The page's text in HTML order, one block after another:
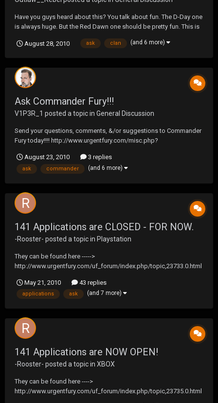
Have you guys heard about this? You talk about fun. The D-Day one
is always huge. But the Red Dawn one should be pretty fun. This is
http://www.ddayadventurepark.com/index.php?
August 28, 2010 ask clan (and 6 more)
Ask Commander Fury!!!
V1P3R_1 posted a topic in General Discussion
Send your questions, comments, &/or suggestions to Commander
Fury today!!!! http://www.urgentfury.com/misc.php?
August 23, 2010
3 replies
ask commander (and 6 more)
141 Applications are CLOSED - FOR NOW.
-Rooster- posted a topic in Playstation
They can be found here ----->
http://www.urgentfury.com/uf_forum/index.php/topic,23733.0.html
May 21, 2010
43 replies
applications ask (and 7 more)
141 Applications are NOW OPEN!
-Rooster- posted a topic in XBOX
They can be found here ---->
http://www.urgentfury.com/uf_forum/index.php/topic,23735.0.html